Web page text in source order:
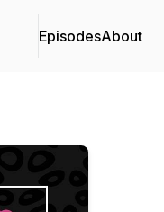
EpisodesAbout